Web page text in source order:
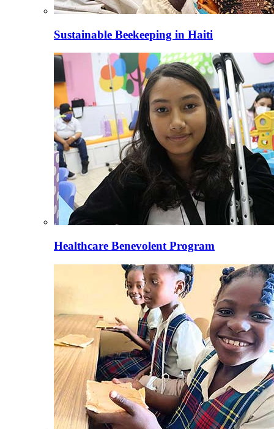
Sustainable Beekeeping in Haiti
Healthcare Benevolent Program